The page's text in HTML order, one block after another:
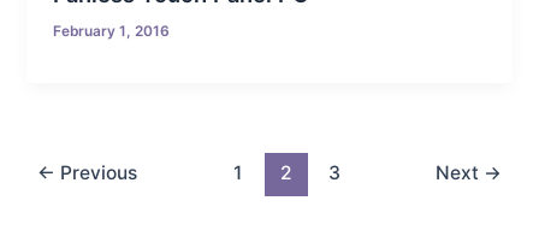
February 1, 2016
← Previous 1 2 3 Next →